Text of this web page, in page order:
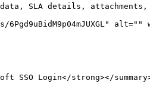
SLA details,
SSO Login</strong></